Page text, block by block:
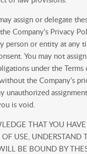
assign or delegate
Company’s Privacy
person or entity at any
You may not
under the Terms
the Company’s
unauthorized
is void.
THAT YOU
USE, UNDERSTAND
BE BOUND BY